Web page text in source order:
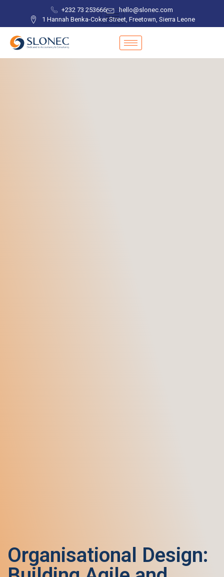
+232 73 253666
hello@slonec.com
1 Hannah Benka-Coker Street, Freetown, Sierra Leone
Organisational Design: